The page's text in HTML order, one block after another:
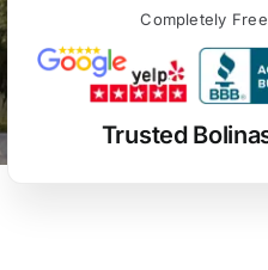
Completely
Trusted